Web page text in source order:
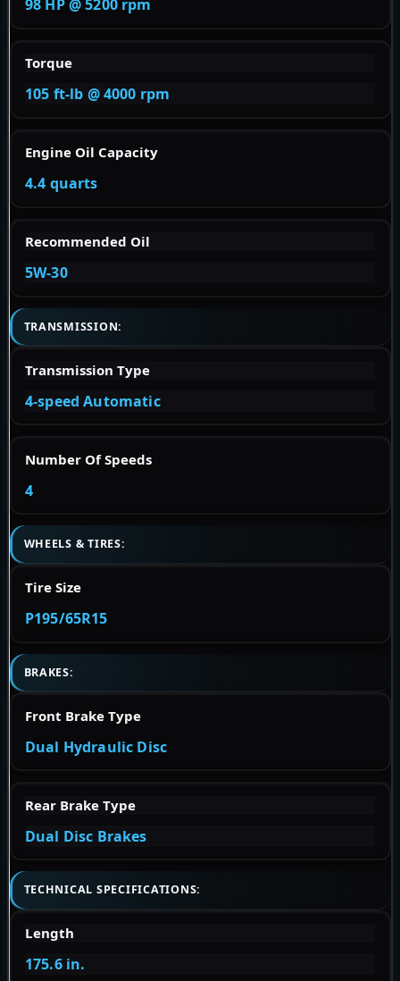
98 HP @ 5200 rpm
Torque
105 ft-lb @ 4000 rpm
Engine Oil Capacity
4.4 quarts
Recommended Oil
5W-30
TRANSMISSION:
Transmission Type
4-speed Automatic
Number Of Speeds
4
WHEELS & TIRES:
Tire Size
P195/65R15
BRAKES:
Front Brake Type
Dual Hydraulic Disc
Rear Brake Type
Dual Disc Brakes
TECHNICAL SPECIFICATIONS:
Length
175.6 in.